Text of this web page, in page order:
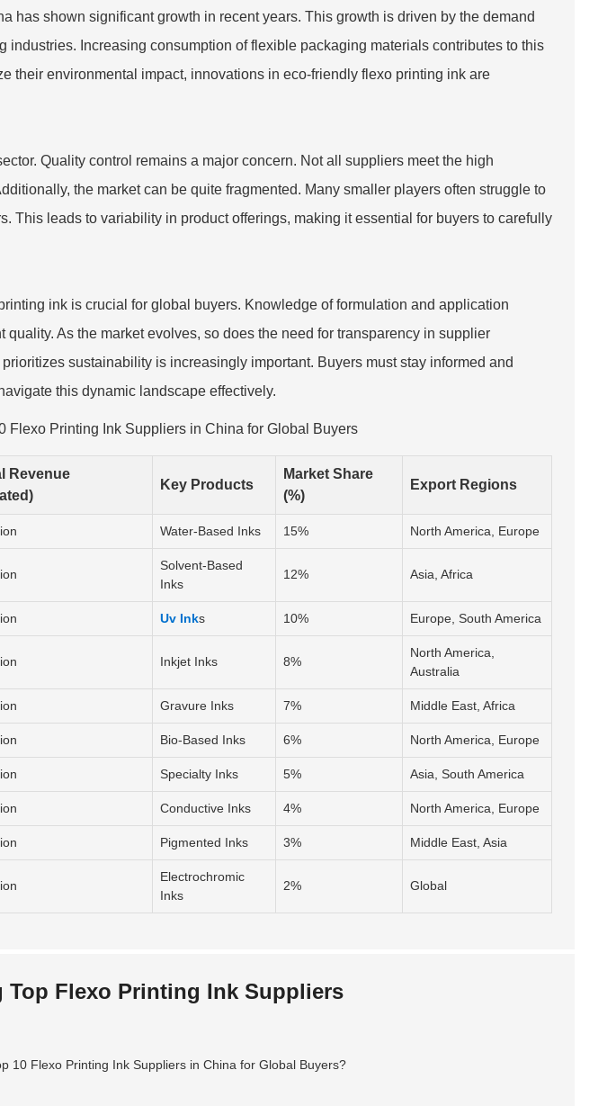
has shown significant growth in recent years. This growth is driven by the demand
industries. Increasing consumption of flexible packaging materials contributes to this
their environmental impact, innovations in eco-friendly flexo printing ink are
Quality control remains a major concern. Not all suppliers meet the high
the market can be quite fragmented. Many smaller players often struggle to
This leads to variability in product offerings, making it essential for buyers to carefully
ink is crucial for global buyers. Knowledge of formulation and application
As the market evolves, so does the need for transparency in supplier
sustainability is increasingly important. Buyers must stay informed and
this dynamic landscape effectively.
Flexo Printing Ink Suppliers in China for Global Buyers
Revenue
Key Products
Market Share
(%)
Export Regions
Water-Based Inks 15% North America, Europe
Solvent-Based
Inks
12% Asia, Africa
Uv Inks 10% Europe, South America
Inkjet Inks 8%
North America,
Australia
Gravure Inks 7% Middle East, Africa
Bio-Based Inks 6% North America, Europe
Specialty Inks 5% Asia, South America
Conductive Inks 4% North America, Europe
Pigmented Inks 3% Middle East, Asia
Electrochromic
Inks
2% Global
Top Flexo Printing Ink Suppliers